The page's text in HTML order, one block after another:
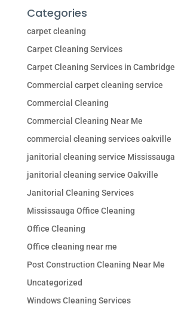
Categories
carpet cleaning
Carpet Cleaning Services
Carpet Cleaning Services in Cambridge
Commercial carpet cleaning service
Commercial Cleaning
Commercial Cleaning Near Me
commercial cleaning services oakville
janitorial cleaning service Mississauga
janitorial cleaning service Oakville
Janitorial Cleaning Services
Mississauga Office Cleaning
Office Cleaning
Office cleaning near me
Post Construction Cleaning Near Me
Uncategorized
Windows Cleaning Services